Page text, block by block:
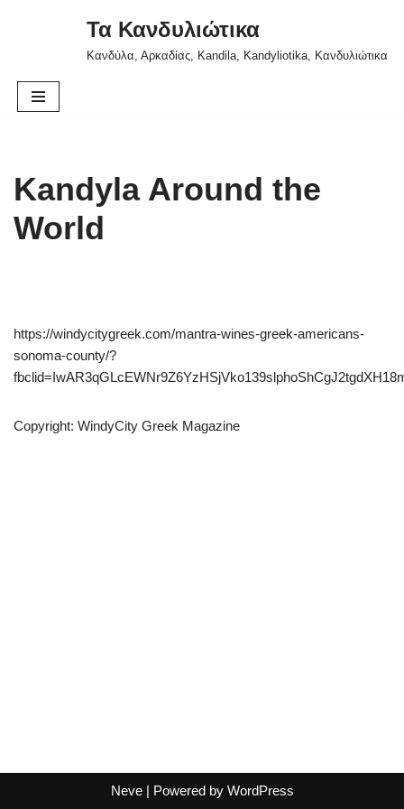
content
Τα Κανδυλιώτικα
Κανδύλα, Αρκαδίας, Kandila, Kandyliotika, Κανδυλιώτικα
Kandyla Around the
World
https://windycitygreek.com/mantra-wines-greek-americans-
sonoma-county/?
Copyright: WindyCity Greek Magazine
Neve| Powered by WordPress